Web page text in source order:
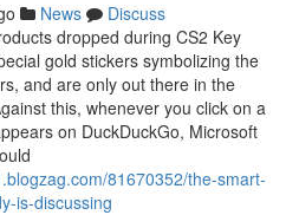
News
Discuss
dropped during CS2 Key
gold stickers symbolizing the
and are only out there in the
this, whenever you click on a
on DuckDuckGo, Microsoft
81670352/the-smart-
is-discussing